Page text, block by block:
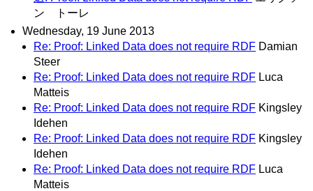
ン トーレ
Wednesday, 19 June 2013
Re: Proof: Linked Data does not require RDF Damian
Steer
Re: Proof: Linked Data does not require RDF Luca
Matteis
Re: Proof: Linked Data does not require RDF Kingsley
Idehen
Re: Proof: Linked Data does not require RDF Kingsley
Idehen
Re: Proof: Linked Data does not require RDF Luca
Matteis